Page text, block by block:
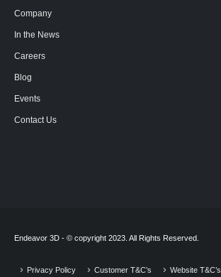
Company
In the News
Careers
Blog
Events
Contact Us
Endeavor 3D - © copyright 2023. All Rights Reserved.
Privacy Policy Customer T&C’s Website T&C’s